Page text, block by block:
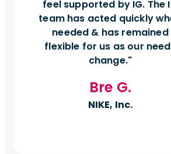
feel supported by IG. The
team has acted quickly
needed & has remained
flexible for us as our
change.
Bre G.
NIKE, Inc.